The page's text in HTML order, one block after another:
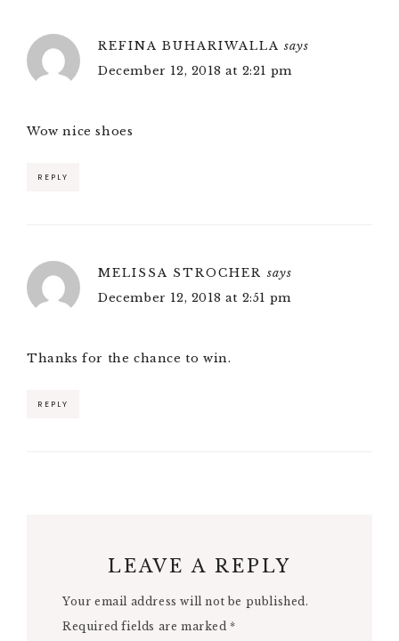
REFINA BUHARIWALLA says
December 12, 2018 at 2:21 pm
Wow nice shoes
REPLY
MELISSA STROCHER says
December 12, 2018 at 2:51 pm
Thanks for the chance to win.
REPLY
LEAVE A REPLY
Your email address will not be published.
Required fields are marked *